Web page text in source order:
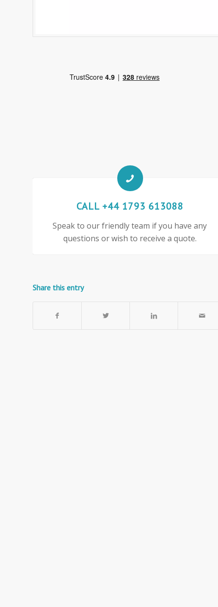
CALL +44 1793 613088
Speak to our friendly team if you have any
questions or wish to receive a quote.
Share this entry